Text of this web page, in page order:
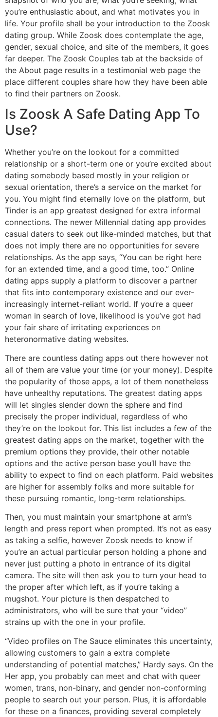
you’re enthusiastic about, and what motivates you in
life. Your profile shall be your introduction to the Zoosk
dating group. While Zoosk does contemplate the age,
gender, sexual choice, and site of the members, it goes
far deeper. The Zoosk Couples tab at the backside of
the About page results in a testimonial web page the
place different couples share how they have been able
to find their partners on Zoosk.
Is Zoosk A Safe Dating App To
Use?
Whether you’re on the lookout for a committed
relationship or a short-term one or you’re excited about
dating somebody based mostly in your religion or
sexual orientation, there’s a service on the market for
you. You might find eternally love on the platform, but
Tinder is an app greatest designed for extra informal
connections. The newer Millennial dating app provides
casual daters to seek out like-minded matches, but that
does not imply there are no opportunities for severe
relationships. As the app says, “You can be right here
for an extended time, and a good time, too.” Online
dating apps supply a platform to discover a partner
that fits into contemporary existence and our ever-
increasingly internet-reliant world. If you’re a queer
woman in search of love, likelihood is you’ve got had
your fair share of irritating experiences on
heteronormative dating websites.
There are countless dating apps out there however not
all of them are value your time (or your money). Despite
the popularity of those apps, a lot of them nonetheless
have unhealthy reputations. The greatest dating apps
will let singles slender down the sphere and find
precisely the proper individual, regardless of who
they’re on the lookout for. This list includes a few of the
greatest dating apps on the market, together with the
premium options they provide, their other notable
options and the active person base you’ll have the
ability to expect to find on each platform. Paid websites
are higher for assembly folks and more suitable for
these pursuing romantic, long-term relationships.
Then, you must maintain your smartphone at arm’s
length and press report when prompted. It’s not as easy
as taking a selfie, however Zoosk needs to know if
you’re an actual particular person holding a phone and
never just putting a photo in entrance of its digital
camera. The site will then ask you to turn your head to
the proper after which left, as if you’re taking a
mugshot. Your picture is then despatched to
administrators, who will be sure that your “video”
strains up with the one in your profile.
“Video profiles on The Sauce eliminates this uncertainty,
allowing customers to gain a extra complete
understanding of potential matches,” Hardy says. On the
Her app, you probably can meet and chat with queer
women, trans, non-binary, and gender non-conforming
people to search out your person. Plus, it is affordable
for these on a finances, providing several completely